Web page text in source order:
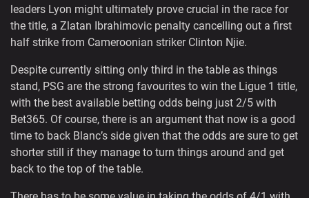
leaders Lyon might ultimately prove crucial in the race for
the title, a Zlatan Ibrahimovic penalty cancelling out a first
half strike from Cameroonian striker Clinton Njie.
Despite currently sitting only third in the table as things
stand, PSG are the strong favourites to win the Ligue 1 title,
with the best available betting odds being just 2/5 with
Bet365. Of course, there is an argument that now is a good
time to back Blanc’s side given that the odds are sure to get
shorter still if they manage to turn things around and get
back to the top of the table.